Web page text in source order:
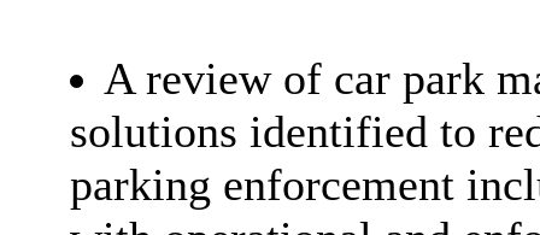
A review of car park
solutions identified to
parking enforcement